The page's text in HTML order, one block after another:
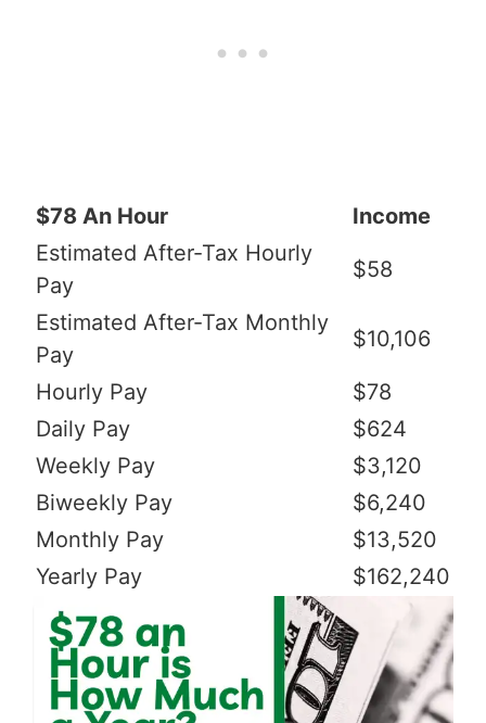
$78 An Hour
Income
Estimated After-Tax Hourly
Pay
$58
Estimated After-Tax Monthly
Pay
$10,106
Hourly Pay
$78
Daily Pay
$624
Weekly Pay
$3,120
Biweekly Pay
$6,240
Monthly Pay
$13,520
Yearly Pay
$162,240